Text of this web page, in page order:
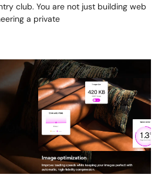
club. You are not just building web
a private